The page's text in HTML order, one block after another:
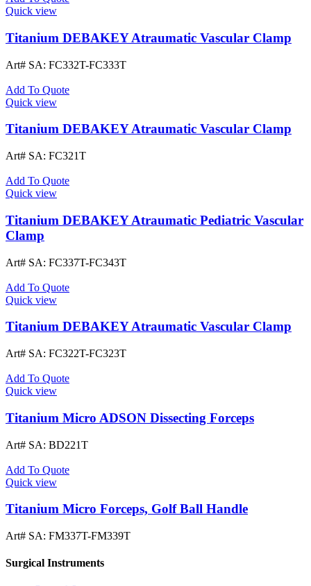
Quick view
Titanium DEBAKEY Atraumatic Vascular Clamp
Art# SA: FC332T-FC333T
Add To Quote
Quick view
Titanium DEBAKEY Atraumatic Vascular Clamp
Art# SA: FC321T
Add To Quote
Quick view
Titanium DEBAKEY Atraumatic Pediatric Vascular
Clamp
Art# SA: FC337T-FC343T
Add To Quote
Quick view
Titanium DEBAKEY Atraumatic Vascular Clamp
Art# SA: FC322T-FC323T
Add To Quote
Quick view
Titanium Micro ADSON Dissecting Forceps
Art# SA: BD221T
Add To Quote
Quick view
Titanium Micro Forceps, Golf Ball Handle
Art# SA: FM337T-FM339T
Surgical Instruments